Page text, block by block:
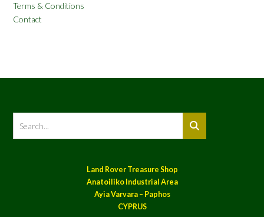
Terms & Conditions
Contact
Land Rover Treasure Shop
Anatoiliko Industrial Area
Ayia Varvara – Paphos
CYPRUS